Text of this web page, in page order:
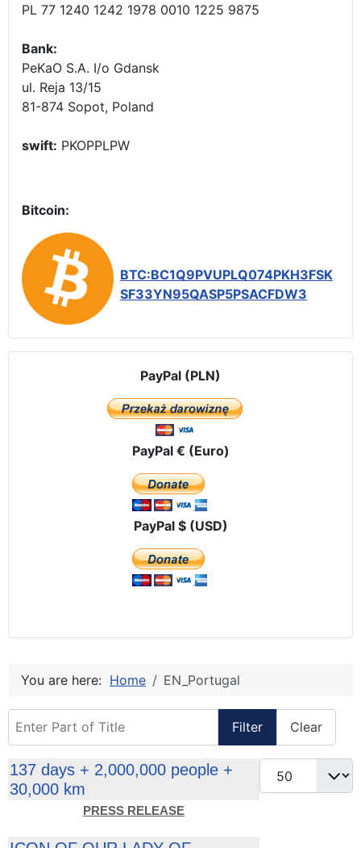
PL 77 1240 1242 1978 0010 1225 9875
Bank:
PeKaO S.A. I/o Gdansk
ul. Reja 13/15
81-874 Sopot, Poland
swift: PKOPPLPW
Bitcoin:
BTC:BC1Q9PVUPLQ074PKH3FSK
SF33YN95QASP5PSACFDW3
PayPal (PLN)
PayPal € (Euro)
PayPal $ (USD)
You are here: Home EN_Portugal
Filter Clear
Display #
137 days + 2,000,000 people +
30,000 km
PRESS RELEASE